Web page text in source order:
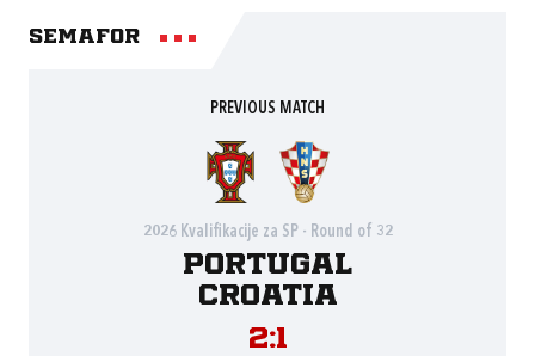
Semafor
PREVIOUS MATCH
2026 Kvalifikacije za SP - Round of 32
Portugal
Croatia
2:1